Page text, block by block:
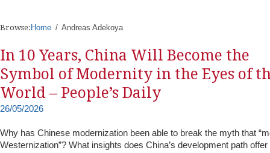
Browse: Home Andreas Adekoya
In 10 Years, China Will Become the
Symbol of Modernity in the Eyes of
World – People’s Daily
26/05/2026
Why has Chinese modernization been able to break the myth that
Westernization”? What insights does China’s development path